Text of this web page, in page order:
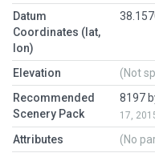
Datum
Coordinates (lat,
lon)
Elevation
(Not
Recommended
Scenery Pack
8197
17,
Attributes (No